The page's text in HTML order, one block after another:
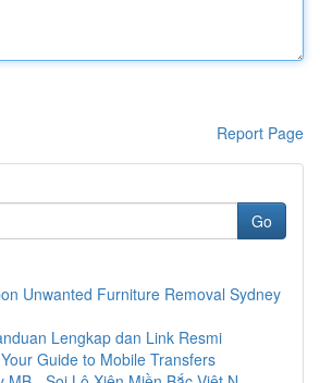
Report Page
Go
Unwanted Furniture Removal Sydney
Lengkap dan Link Resmi
Guide to Mobile Transfers